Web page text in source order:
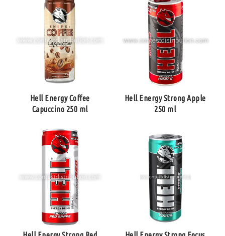
Hell Energy Coffee
Capuccino 250 ml
Hell Energy Strong Apple
250 ml